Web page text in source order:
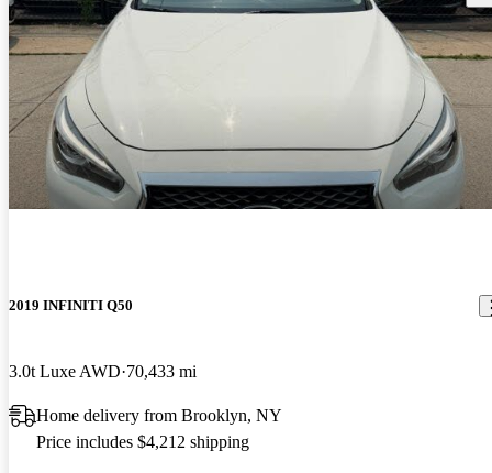
2019 INFINITI Q50
3.0t Luxe AWD 70,433 mi
Home delivery from Brooklyn, NY
Price includes $4,212 shipping